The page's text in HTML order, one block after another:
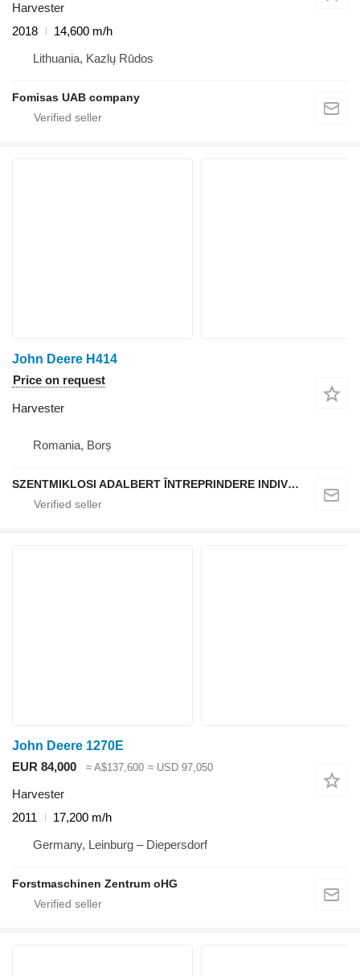
Harvester
2018
14,600 m/h
Lithuania, Kazlų Rūdos
Fomisas UAB company
John Deere H414
Price on request
Harvester
Romania, Borș
SZENTMIKLOSI ADALBERT ÎNTREPRINDERE INDIVIDUALĂ
John Deere 1270E
EUR 84,000
≈ A$137,600 ≈ USD 97,050
Harvester
2011
17,200 m/h
Germany, Leinburg – Diepersdorf
Forstmaschinen Zentrum oHG